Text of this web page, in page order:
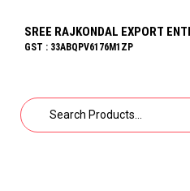
SREE RAJKONDAL EXPORT
GST : 33ABQPV6176M1ZP